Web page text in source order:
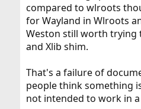
compared to wlroots
for Wayland in Wlroots
Weston still worth trying
and Xlib shim.
That's a failure of
people think something
not intended to work in